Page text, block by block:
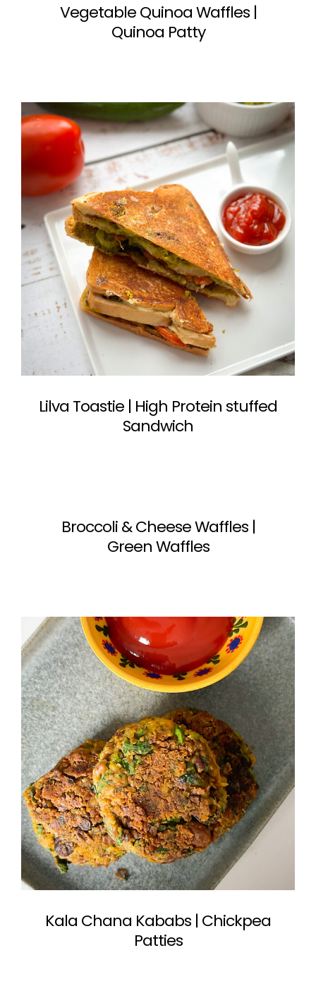
Vegetable Quinoa Waffles |
Quinoa Patty
Lilva Toastie | High Protein stuffed
Sandwich
Broccoli & Cheese Waffles |
Green Waffles
Kala Chana Kababs | Chickpea
Patties